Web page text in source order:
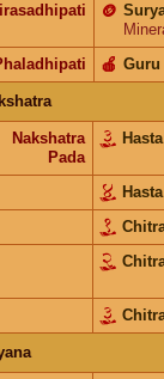
🪙
Guru
🍎
Nakshatra
Pada